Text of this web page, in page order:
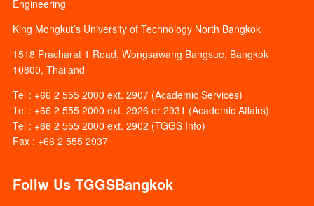
Engineering
King Mongkut’s University of Technology North Bangkok
1518 Pracharat 1 Road, Wongsawang Bangsue, Bangkok
10800, Thailand
Tel : +66 2 555 2000 ext. 2907 (Academic Services)
Tel : +66 2 555 2000 ext. 2926 or 2931 (Academic Affairs)
Tel : +66 2 555 2000 ext. 2902 (TGGS Info)
Fax : +66 2 555 2937
Follw Us TGGSBangkok